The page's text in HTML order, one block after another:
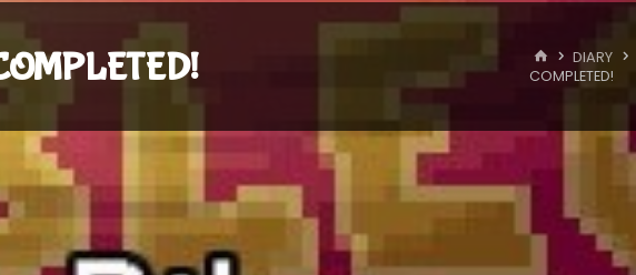
HOME
DIARY
COMPLETED!